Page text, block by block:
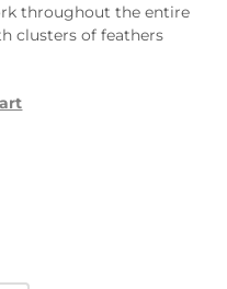
throughout the entire
clusters of feathers